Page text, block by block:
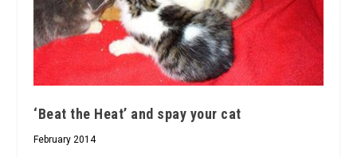
‘Beat the Heat’ and spay your cat
February 2014